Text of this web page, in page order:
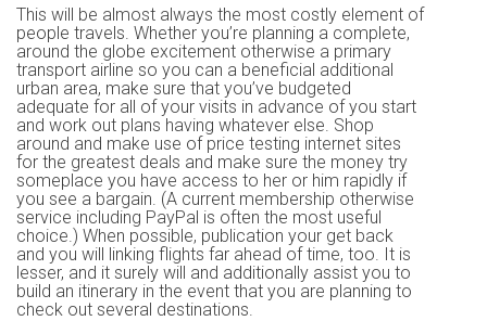
This will be almost always the most costly element of
people travels. Whether you’re planning a complete,
around the globe excitement otherwise a primary
transport airline so you can a beneficial additional
urban area, make sure that you’ve budgeted
adequate for all of your visits in advance of you start
and work out plans having whatever else. Shop
around and make use of price testing internet sites
for the greatest deals and make sure the money try
someplace you have access to her or him rapidly if
you see a bargain. (A current membership otherwise
service including PayPal is often the most useful
choice.) When possible, publication your get back
and you will linking flights far ahead of time, too. It is
lesser, and it surely will and additionally assist you to
build an itinerary in the event that you are planning to
check out several destinations.